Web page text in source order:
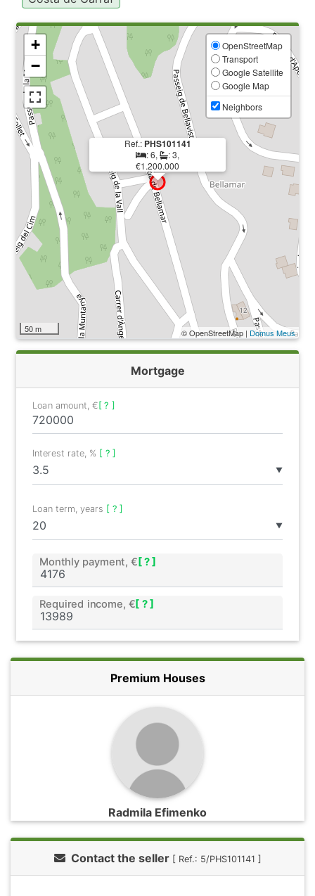
Ref.: PHS101141
: 6,
: 3,
€1.200.000
+
−
OpenStreetMap
Transport
Google Satellite
Google Map
Neighbors
50 m © OpenStreetMap | Domus Meus
Mortgage
Loan amount, €[ ? ]
▼
Interest rate, % [ ? ]
▼
Loan term, years [ ? ]
Monthly payment, € [ ? ]
Required income, €[ ? ]
Premium Houses
Radmila Efimenko
Contact the seller [ Ref.: 5/PHS101141 ]